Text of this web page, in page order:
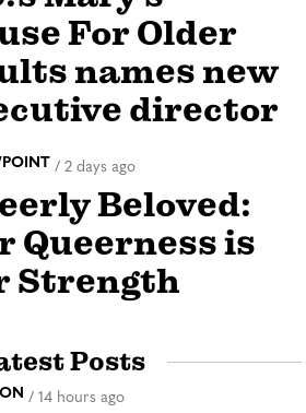
For Older
names new
director
/ 2 days ago
Beloved:
Queerness is
Strength
Posts
/ 14 hours ago